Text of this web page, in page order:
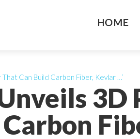
HOME
Carbon
Can Build Carbon Fiber, Kevlar …’